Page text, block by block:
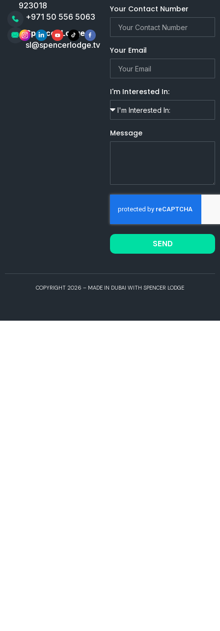
923018
+971 50 556 5063
Spencer Lodge
sl@spencerlodge.tv
Your Contact Number
Your Email
I'm Interested In:
Message
SEND
COPYRIGHT 2026 – MADE IN DUBAI WITH SPENCER LODGE